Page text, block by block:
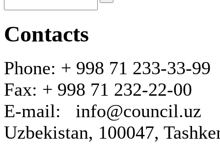
Contacts
Phone: + 998 71 233-33-99
Fax: + 998 71 232-22-00
E-mail: info@council.uz
Uzbekistan, 100047,